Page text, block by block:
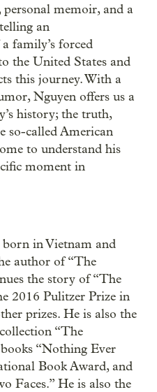
personal memoir, and a
an
family’s forced
the United States and
this journey. With a
Nguyen offers us a
history; the truth,
so-called American
to understand his
moment in
born in Vietnam and
author of “The
the story of “The
2016 Pulitzer Prize in
prizes. He is also the
“The
“Nothing Ever
Book Award, and
Faces.” He is also the